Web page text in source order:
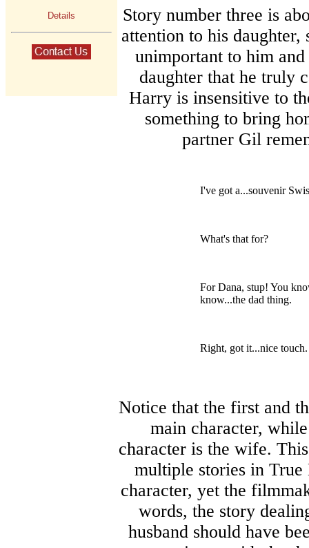
Details
Story number three is
attention to his daughter,
unimportant to him
daughter that he truly
Harry is insensitive to
something to bring
partner Gil
I've got a...souvenir
What's that for?
For Dana, stup! You
know...the dad thing.
Right, got it...nice touch.
Notice that the first and
main character,
character is the wife.
multiple stories in True
character, yet the
words, the story
husband should have